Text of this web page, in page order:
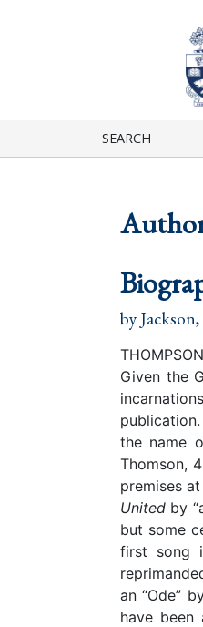
SEARCH
by
Given the
the name
Thomson,
premises
United by
but some
first song
an “Ode”
have